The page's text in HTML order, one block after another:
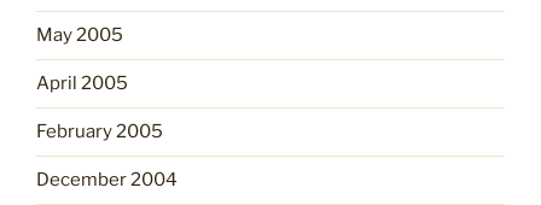
May 2005
April 2005
February 2005
December 2004